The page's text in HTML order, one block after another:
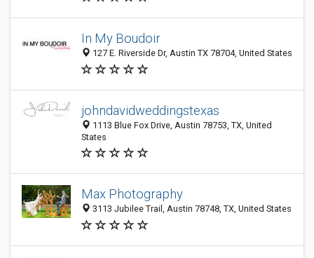
In My Boudoir
127 E. Riverside Dr, Austin TX 78704, United States
johndavidweddingstexas
1113 Blue Fox Drive, Austin 78753, TX, United
States
Max Photography
3113 Jubilee Trail, Austin 78748, TX, United States